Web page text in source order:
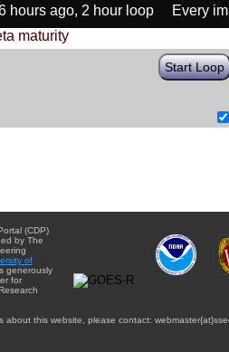
hours ago, 2 hour loop
Every
maturity
Start Loop
(CDP)
by The
of
generously
for
about this website, please contact: